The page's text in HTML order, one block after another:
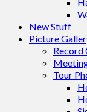
New Stuff
Picture
Record
Tour